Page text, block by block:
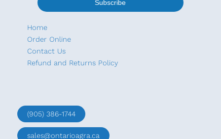
Home
Order Online
Contact Us
Refund and Returns Policy
(905) 386-1744
sales@ontarioagra.ca